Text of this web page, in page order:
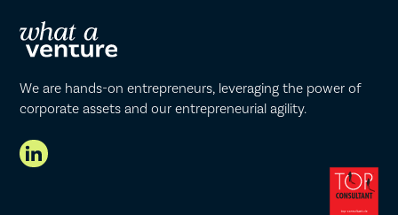
We are hands-on entrepreneurs, leveraging the power of
corporate assets and our entrepreneurial agility.